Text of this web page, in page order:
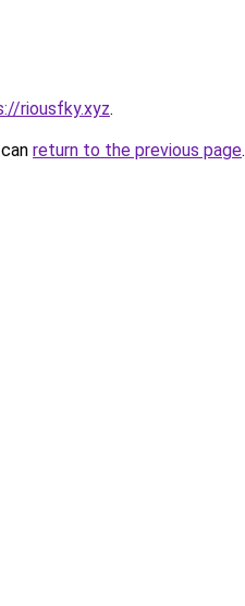
riousfky.xyz.
return to the previous page.